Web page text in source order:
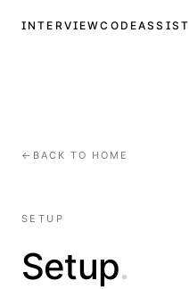
INTERVIEWCODEASSIST
← BACK TO HOME
SETUP
Setup.